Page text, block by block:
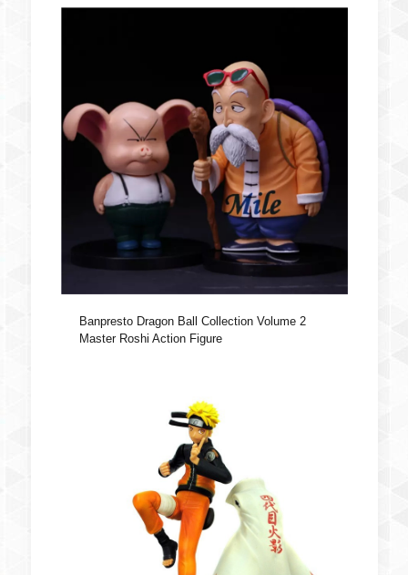
Banpresto Dragon Ball Collection Volume 2
Master Roshi Action Figure